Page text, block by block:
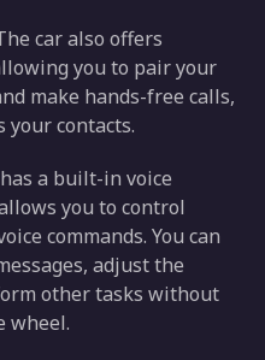
car also offers
you to pair your
make hands-free calls,
your contacts.
a built-in voice
you to control
commands. You can
adjust the
other tasks without
wheel.